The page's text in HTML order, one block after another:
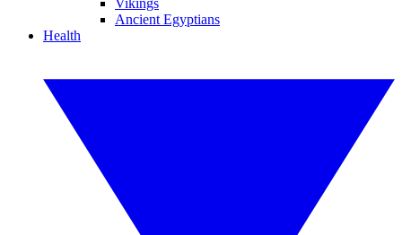
Vikings
Ancient Egyptians
Health